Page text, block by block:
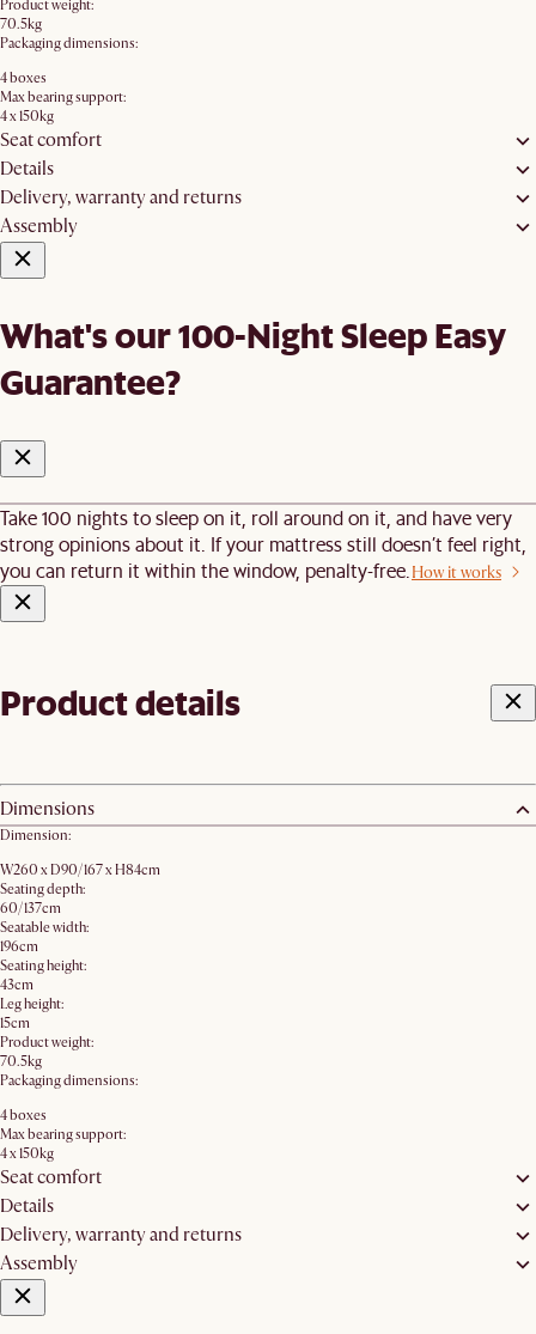
Product weight:
70.5kg
Packaging dimensions:
4 boxes
Max bearing support:
4 x 150kg
Seat comfort
Details
Delivery, warranty and returns
Assembly
What's our 100-Night Sleep Easy
Guarantee?
Take 100 nights to sleep on it, roll around on it, and have very
strong opinions about it. If your mattress still doesn’t feel right,
you can return it within the window, penalty-free. How it works
Product details
Dimensions
Dimension:
W260 x D90/167 x H84cm
Seating depth:
60/137cm
Seatable width:
196cm
Seating height:
43cm
Leg height:
15cm
Product weight:
70.5kg
Packaging dimensions:
4 boxes
Max bearing support:
4 x 150kg
Seat comfort
Details
Delivery, warranty and returns
Assembly